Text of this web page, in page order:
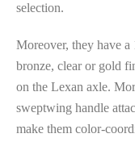
selection.
Moreover, they have
bronze, clear or gold
on the Lexan axle.
sweptwing handle
make them color-